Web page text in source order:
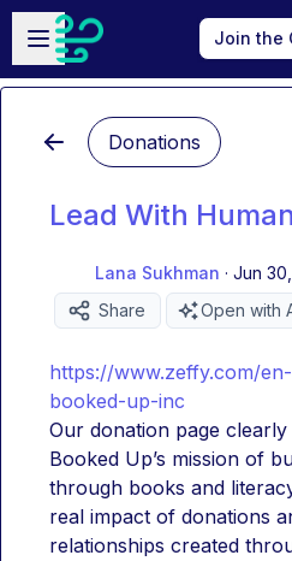
Skip to main content
Open sidebar
Join the
Donations
Lead With
Lana Sukhman · Jun
Share
Open with
https://www.zeffy.com/
booked-up-inc
Our donation page
Booked Up’s mission of
through books and
real impact of donations
relationships created